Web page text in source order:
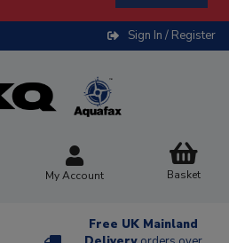
Sign In / Register
My Account Basket
Free UK Mainland